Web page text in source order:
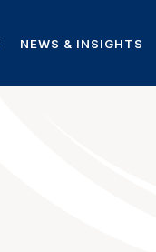
NEWS & INSIGHTS